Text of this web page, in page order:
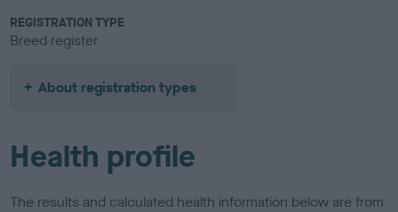
REGISTRATION TYPE
Breed register
About registration types
Health profile
The results and calculated health information below are from